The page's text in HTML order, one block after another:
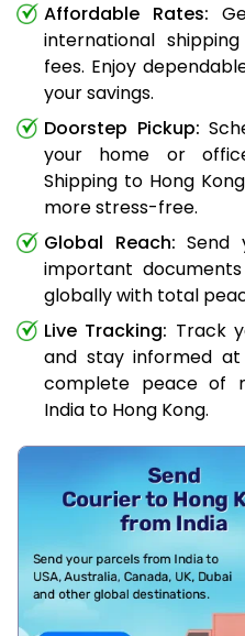
Affordable Rates:
international
fees. Enjoy
your savings.
Doorstep Pickup:
your home or
Shipping to Hong
more stress-free.
Global Reach: Send
important
globally with total
Live Tracking: Track
and stay informed at
complete peace of
India to Hong Kong.